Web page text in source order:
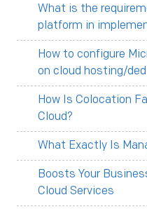
What is the
platform in
How to configure
on cloud hosting/
How Is Colocation
Cloud?
What Exactly Is
Boosts Your
Cloud Services